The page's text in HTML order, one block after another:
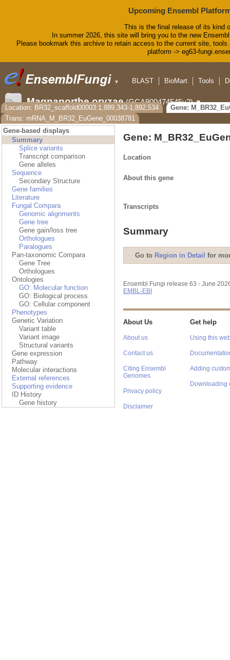
Upcoming Ensembl
This is the final release of its kind
In summer 2026, this site will bring you to the new
Please bookmark this archive to retain access to the current site,
platform -> eg63-
▼ BLAST BioMart Tools
Magnaporthe oryzae (GCA900474545v2) ▼
Location: BR32_scaffold00003:1,889,343-1,892,534
Gene:
Trans: mRNA_M_BR32_EuGene_00038781
Gene-based displays
Summary
Splice variants
Transcript comparison
Gene alleles
Sequence
Secondary Structure
Gene families
Literature
Fungal Compara
Genomic alignments
Gene tree
Gene gain/loss tree
Orthologues
Paralogues
Pan-taxonomic Compara
Gene Tree
Orthologues
Ontologies
GO: Molecular function
GO: Biological process
GO: Cellular component
Phenotypes
Genetic Variation
Variant table
Variant image
Structural variants
Gene expression
Pathway
Molecular interactions
External references
Supporting evidence
ID History
Gene history
Gene:
Location
About this gene
Transcripts
Summary
Go to Region in Detail for
Ensembl Fungi release 63 - June
EMBL-EBI
About Us
About us
Contact us
Citing Ensembl
Genomes
Privacy policy
Disclaimer
Get help
Using this
Adding
Downloading